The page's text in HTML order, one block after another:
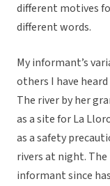
different motives
different words.
My informant’s
others I have
The river by her
as a site for La
as a safety
rivers at night.
informant since